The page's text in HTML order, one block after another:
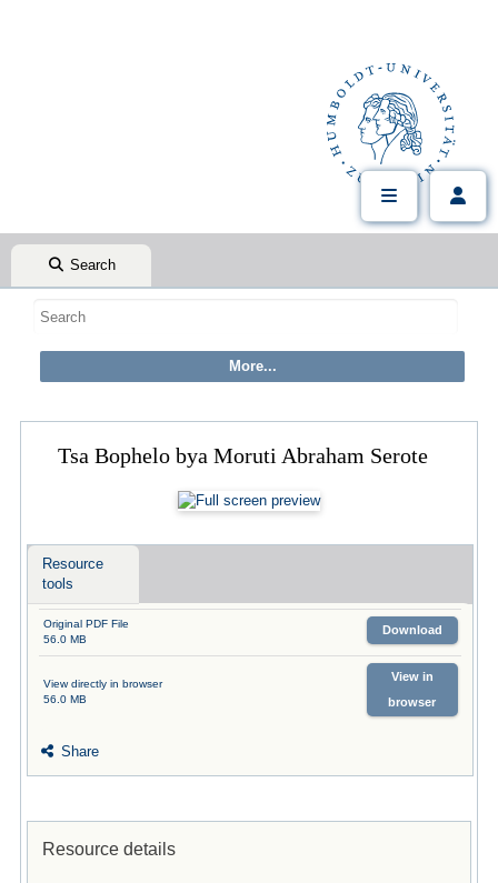
Search
Tsa Bophelo bya Moruti Abraham Serote
Resource
tools
Original PDF File
56.0 MB
Download
View directly in browser
56.0 MB
View in
browser
Share
Resource details